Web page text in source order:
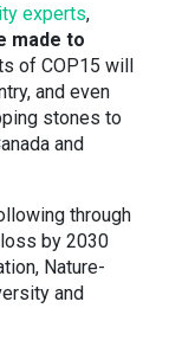
experts,
made to
of COP15 will
and even
stones to
and
through
by 2030
Nature-
and